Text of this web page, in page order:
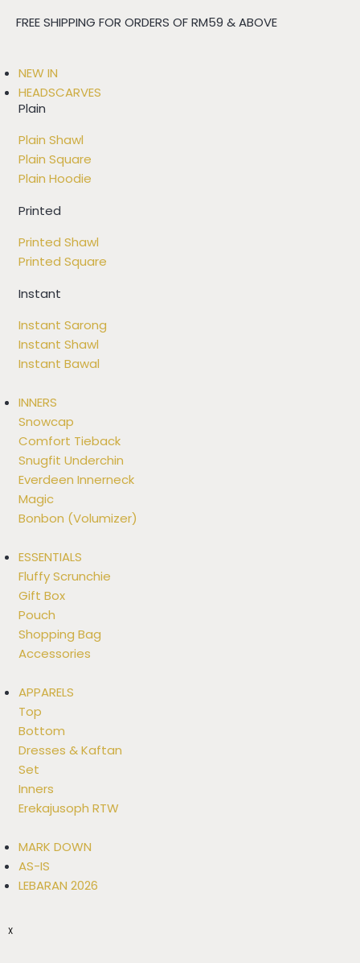
FREE SHIPPING FOR ORDERS OF RM59 & ABOVE
NEW IN
HEADSCARVES
Plain
Plain Shawl
Plain Square
Plain Hoodie
Printed
Printed Shawl
Printed Square
Instant
Instant Sarong
Instant Shawl
Instant Bawal
INNERS
Snowcap
Comfort Tieback
Snugfit Underchin
Everdeen Innerneck
Magic
Bonbon (Volumizer)
ESSENTIALS
Fluffy Scrunchie
Gift Box
Pouch
Shopping Bag
Accessories
APPARELS
Top
Bottom
Dresses & Kaftan
Set
Inners
Erekajusoph RTW
MARK DOWN
AS-IS
LEBARAN 2026
X